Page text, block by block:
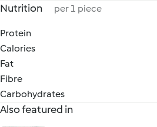
Nutrition per 1 piece
Protein
Calories
Fat
Fibre
Carbohydrates
Also featured in